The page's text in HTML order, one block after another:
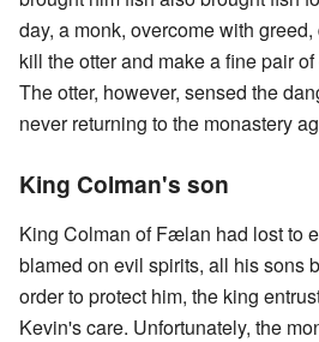
day, a monk, overcome with
kill the otter and make a fine pair
The otter, however, sensed the
never returning to the monastery
King Colman's son
King Colman of Fælan had lost to
blamed on evil spirits, all his sons
order to protect him, the king
Kevin's care. Unfortunately, the